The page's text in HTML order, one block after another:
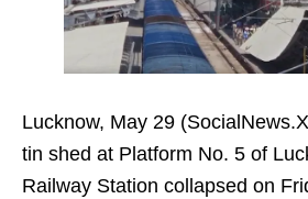
Lucknow, May 29
tin shed at Platform No. 5 of
Railway Station collapsed on